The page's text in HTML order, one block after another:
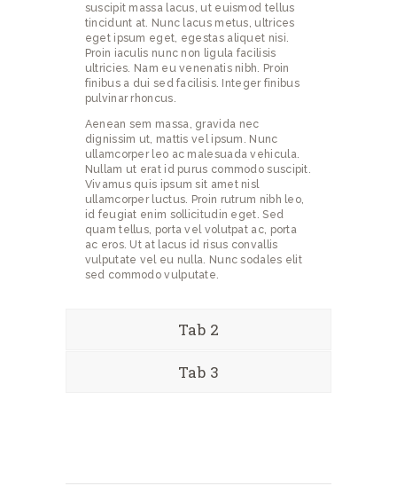
suscipit massa lacus, ut euismod tellus
tincidunt at. Nunc lacus metus, ultrices
eget ipsum eget, egestas aliquet nisi.
Proin iaculis nunc non ligula facilisis
ultricies. Nam eu venenatis nibh. Proin
finibus a dui sed facilisis. Integer finibus
pulvinar rhoncus.
Aenean sem massa, gravida nec
dignissim ut, mattis vel ipsum. Nunc
ullamcorper leo ac malesuada vehicula.
Nullam ut erat id purus commodo suscipit.
Vivamus quis ipsum sit amet nisl
ullamcorper luctus. Proin rutrum nibh leo,
id feugiat enim sollicitudin eget. Sed
quam tellus, porta vel volutpat ac, porta
ac eros. Ut at lacus id risus convallis
vulputate vel eu nulla. Nunc sodales elit
sed commodo vulputate.
Tab 2
Tab 3